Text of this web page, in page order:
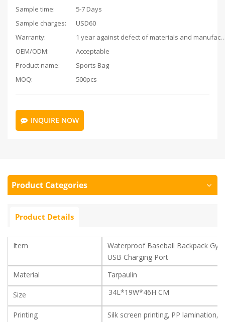
Sample time:
5-7 Days
Sample charges:
USD60
Warranty:
1 year against defect of
OEM/ODM:
Acceptable
Product name:
Sports Bag
MOQ:
500pcs
INQUIRE NOW
Product Categories
Product Details
Item
Waterproof Baseball Backpack
USB Charging Port
Material
Tarpaulin
Size 34L*19W*46H CM
Printing Silk screen printing, PP lamination,